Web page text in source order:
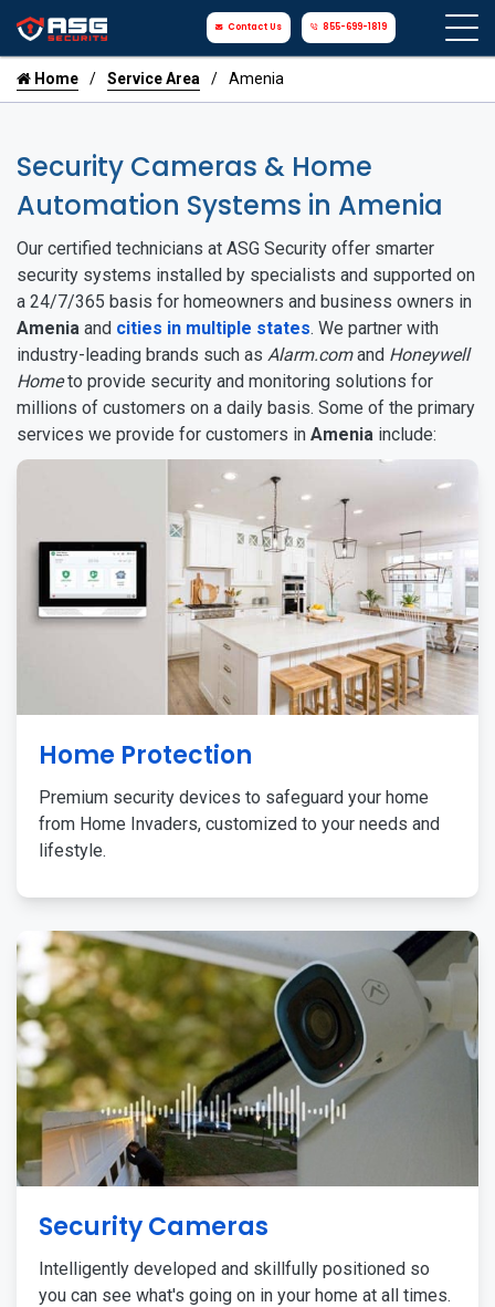
Contact Us 855-699-1819
Home Service Area Amenia
Security Cameras & Home
Automation Systems in Amenia
Our certified technicians at ASG Security offer smarter
security systems installed by specialists and supported on
a 24/7/365 basis for homeowners and business owners in
Amenia and cities in multiple states. We partner with
industry-leading brands such as Alarm.comand Honeywell
Hometo provide security and monitoring solutions for
millions of customers on a daily basis. Some of the primary
services we provide for customers in Amenia include:
Home Protection
Premium security devices to safeguard your home
from Home Invaders, customized to your needs and
lifestyle.
Security Cameras
Intelligently developed and skillfully positioned so
you can see what's going on in your home at all times.